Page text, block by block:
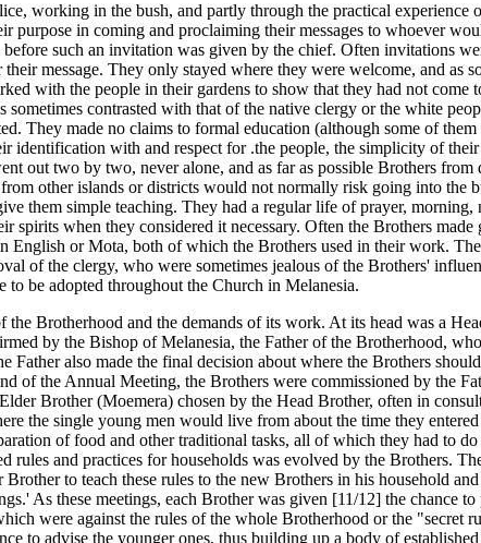
working in the bush, and partly through the practical experience
in coming and proclaiming their messages to whoever
such an invitation was given by the chief. Often invitations
message. They only stayed where they were welcome, and as
with the people in their gardens to show that they had not come
contrasted with that of the native clergy or the white
They made no claims to formal education (although some of
with and respect for .the people, the simplicity of
out two by two, never alone, and as far as possible Brothers
other islands or districts would not normally risk going into the
them simple teaching. They had a regular life of prayer,
when they considered it necessary. Often the Brothers
English or Mota, both of which the Brothers used in their work.
of the clergy, who were sometimes jealous of the Brothers'
be adopted throughout the Church in Melanesia.
Brotherhood and the demands of its work. At its head was a
by the Bishop of Melanesia, the Father of the Brotherhood,
also made the final decision about where the Brothers
of the Annual Meeting, the Brothers were commissioned by the
Brother (Moemera) chosen by the Head Brother, often in
the single young men would live from about the time they
of food and other traditional tasks, all of which they had to
and practices for households was evolved by the Brothers.
to teach these rules to the new Brothers in his household
As these meetings, each Brother was given [11/12] the chance
were against the rules of the whole Brotherhood or the "secret
to advise the younger ones, thus building up a body of